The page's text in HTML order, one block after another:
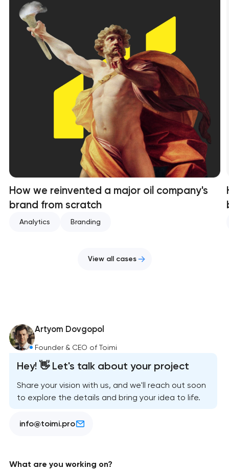
How we reinvented a major oil company's
brand from scratch
Analytics Branding
View all cases
Artyom Dovgopol
Founder & CEO of Toimi
Hey! 👋 Let's talk about your project
Share your vision with us, and we'll reach out soon
to explore the details and bring your idea to life.
info@toimi.pro
What are you working on?